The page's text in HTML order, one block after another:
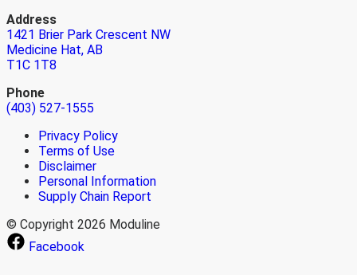
Address
1421 Brier Park Crescent NW
Medicine Hat, AB
T1C 1T8
Phone
(403) 527-1555
Privacy Policy
Terms of Use
Disclaimer
Personal Information
Supply Chain Report
© Copyright 2026 Moduline
Facebook